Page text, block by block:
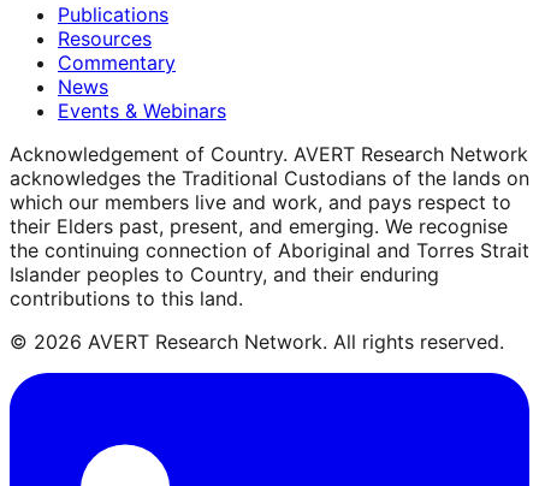
Publications
Resources
Commentary
News
Events & Webinars
Acknowledgement of Country. AVERT Research Network
acknowledges the Traditional Custodians of the lands on
which our members live and work, and pays respect to
their Elders past, present, and emerging. We recognise
the continuing connection of Aboriginal and Torres Strait
Islander peoples to Country, and their enduring
contributions to this land.
© 2026 AVERT Research Network. All rights reserved.